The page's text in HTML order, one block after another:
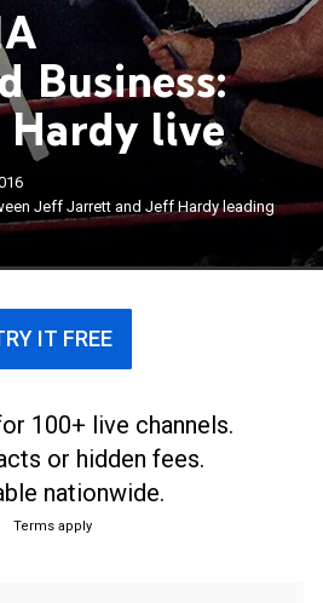
Business:
Hardy live
Jeff Jarrett and Jeff Hardy leading
between Jeff Jarrett and
showdown at Turning
×
IT FREE
100+ live channels.
or hidden fees.
nationwide.
Terms apply